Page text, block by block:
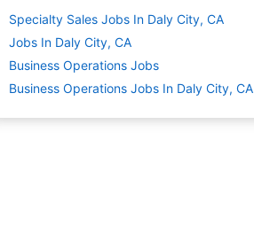
Specialty Sales Jobs In Daly City, CA
Jobs In Daly City, CA
Business Operations Jobs
Business Operations Jobs In Daly City, CA